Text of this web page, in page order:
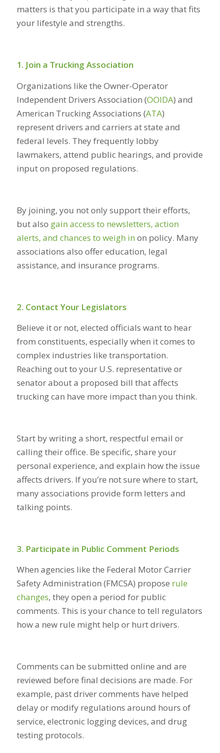
matters is that you participate in a way that fits
your lifestyle and strengths.
1. Join a Trucking Association
Organizations like the Owner-Operator
Independent Drivers Association (OOIDA) and
American Trucking Associations (ATA)
represent drivers and carriers at state and
federal levels. They frequently lobby
lawmakers, attend public hearings, and provide
input on proposed regulations.
By joining, you not only support their efforts,
but also gain access to newsletters, action
alerts, and chances to weigh in on policy. Many
associations also offer education, legal
assistance, and insurance programs.
2. Contact Your Legislators
Believe it or not, elected officials want to hear
from constituents, especially when it comes to
complex industries like transportation.
Reaching out to your U.S. representative or
senator about a proposed bill that affects
trucking can have more impact than you think.
Start by writing a short, respectful email or
calling their office. Be specific, share your
personal experience, and explain how the issue
affects drivers. If you’re not sure where to start,
many associations provide form letters and
talking points.
3. Participate in Public Comment Periods
When agencies like the Federal Motor Carrier
Safety Administration (FMCSA) propose rule
changes, they open a period for public
comments. This is your chance to tell regulators
how a new rule might help or hurt drivers.
Comments can be submitted online and are
reviewed before final decisions are made. For
example, past driver comments have helped
delay or modify regulations around hours of
service, electronic logging devices, and drug
testing protocols.